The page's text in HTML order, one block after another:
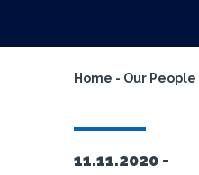
Home - Our People
11.11.2020 -